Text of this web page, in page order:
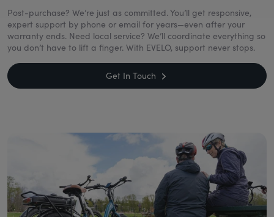
Post-purchase? We’re just as committed. You’ll get responsive,
expert support by phone or email for years—even after your
warranty ends. Need local service? We’ll coordinate everything so
you don’t have to lift a finger. With EVELO, support never stops.
Get In Touch